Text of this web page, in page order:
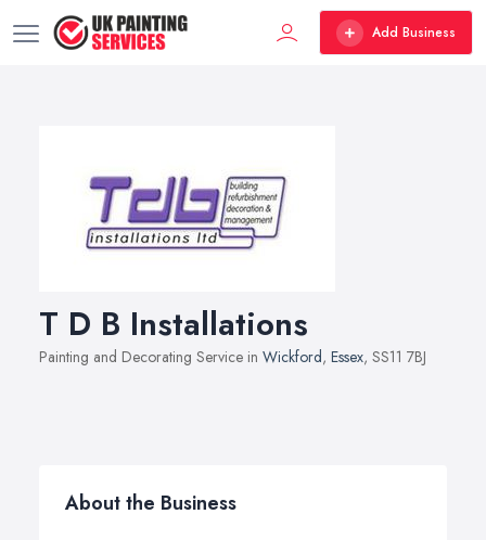
Add Business
T D B Installations
Painting and Decorating Service in Wickford, Essex, SS11 7BJ
About the Business